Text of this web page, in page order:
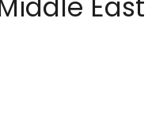
East